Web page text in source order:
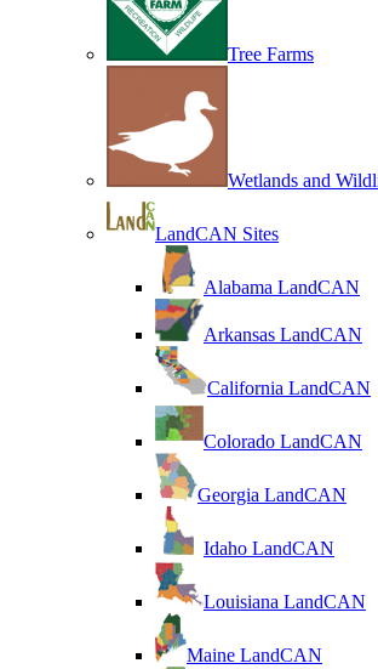
Tree Farms
Wetlands and
LandCAN Sites
Alabama LandCAN
Arkansas LandCAN
California LandCAN
Colorado LandCAN
Georgia LandCAN
Idaho LandCAN
Louisiana LandCAN
Maine LandCAN